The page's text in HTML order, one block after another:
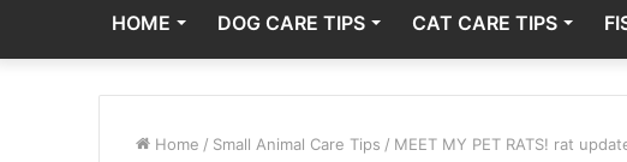
HOME DOG CARE TIPS CAT CARE TIPS
Home / Small Animal Care Tips / MEET MY PET RATS! rat